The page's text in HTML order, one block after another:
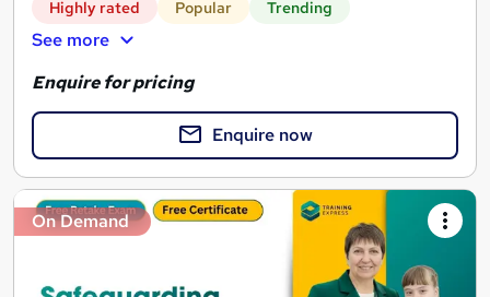
Highly rated Popular Trending
See more
Enquire for pricing
Enquire now
On Demand